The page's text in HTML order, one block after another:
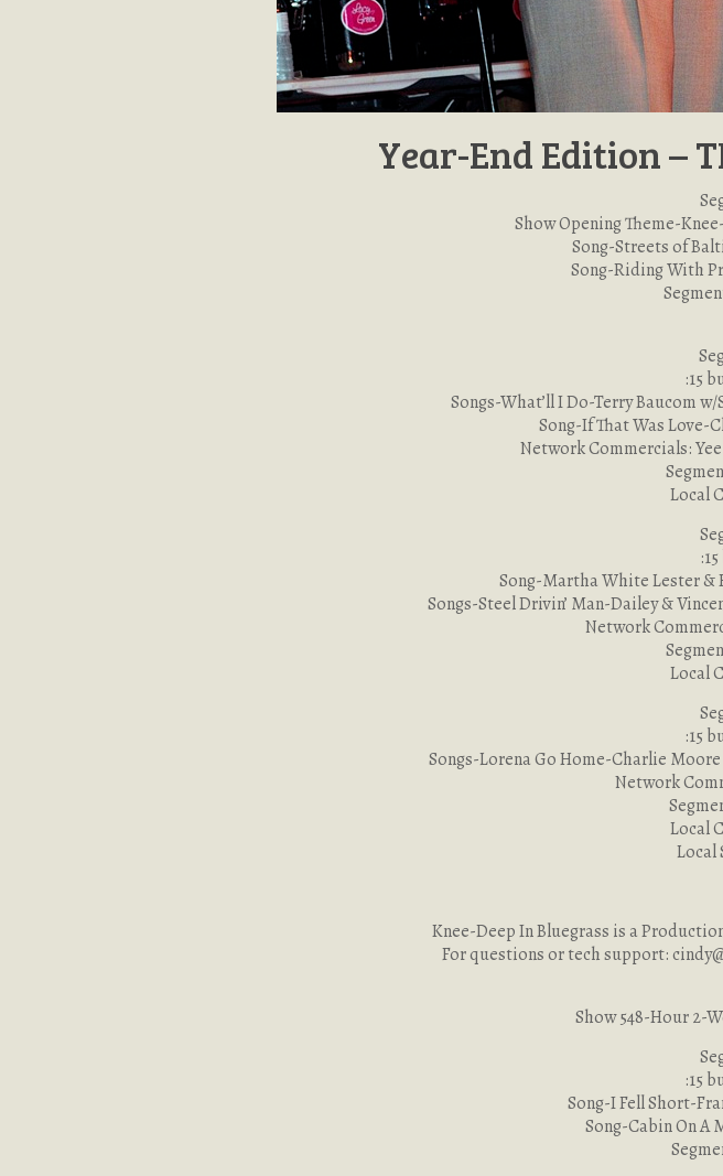
Year-End Edition –
Show Opening Theme-
Song-Streets of
Song-Riding With
:15
Songs-What’ll I Do-Terry Baucom
Song-If That Was Love-
Network Commercials:
Local
Song-Martha White Lester &
Songs-Steel Drivin’ Man-Dailey &
Network
Local
:15
Songs-Lorena Go Home-Charlie
Network
Local
Local
Knee-Deep In Bluegrass is a
For questions or tech support:
Show 548-Hour 2-
:15
Song-I Fell Short-
Song-Cabin On A